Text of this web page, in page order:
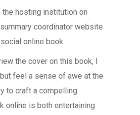
hosting institution on
coordinator website
online book
the cover on this book, I
but feel a sense of awe at the
to craft a compelling
online is both entertaining